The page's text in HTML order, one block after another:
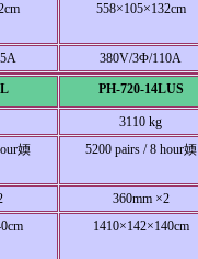
558×105×132cm
380V/3Φ/110A
PH-720-14LUS
3110 kg
媆 5200 pairs / 8 hour媆
360mm ×2
1410×142×140cm